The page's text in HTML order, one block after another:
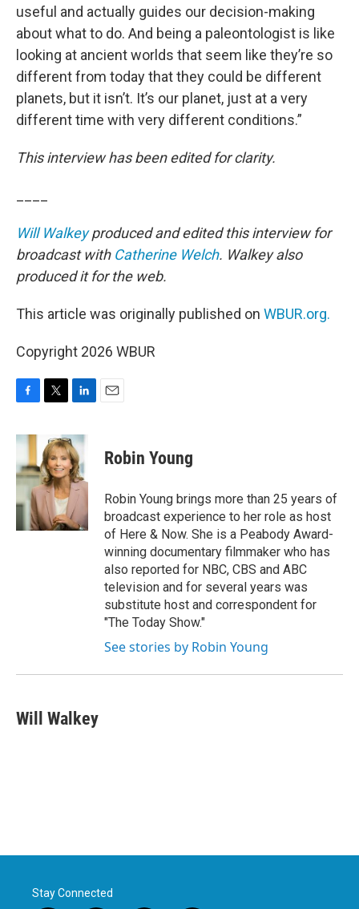
useful and actually guides our decision-making
about what to do. And being a paleontologist is like
looking at ancient worlds that seem like they’re so
different from today that they could be different
planets, but it isn’t. It’s our planet, just at a very
different time with very different conditions.”
This interview has been edited for clarity.
Will Walkeyproduced and edited this interview for
broadcast with Catherine Welch. Walkey also
produced it for the web.
This article was originally published on WBUR.org.
Copyright 2026 WBUR
c
b
o
k
t
t
e
r
n
k
e
d
n
Robin Young
Robin Young brings more than 25 years of
broadcast experience to her role as host
of Here & Now. She is a Peabody Award-
winning documentary filmmaker who has
also reported for NBC, CBS and ABC
television and for several years was
substitute host and correspondent for
"The Today Show."
See stories by Robin Young
Will Walkey
Stay Connected